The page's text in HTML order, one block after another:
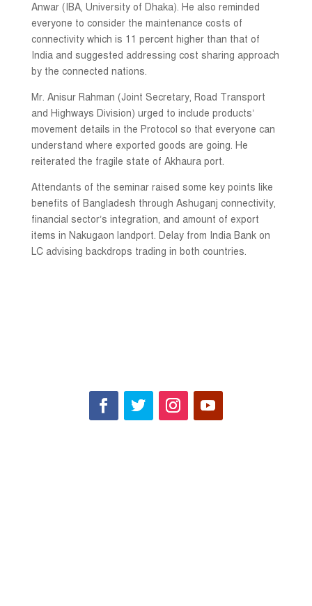
Anwar (IBA, University of Dhaka). He also reminded
everyone to consider the maintenance costs of
connectivity which is 11 percent higher than that of
India and suggested addressing cost sharing approach
by the connected nations.
Mr. Anisur Rahman (Joint Secretary, Road Transport
and Highways Division) urged to include products’
movement details in the Protocol so that everyone can
understand where exported goods are going. He
reiterated the fragile state of Akhaura port.
Attendants of the seminar raised some key points like
benefits of Bangladesh through Ashuganj connectivity,
financial sector’s integration, and amount of export
items in Nakugaon landport. Delay from India Bank on
LC advising backdrops trading in both countries.